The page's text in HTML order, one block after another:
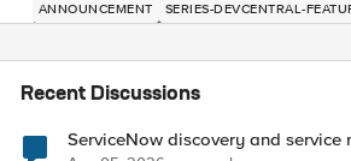
ANNOUNCEMENT SERIES-DEVCENTRAL-
Recent Discussions
ServiceNow discovery and service